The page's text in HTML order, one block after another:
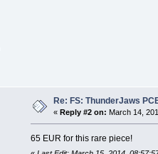
Re: FS: ThunderJaws
« Reply #2 on: March 14,
65 EUR for this rare piece!